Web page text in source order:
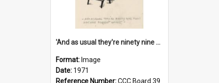
'And as usual they're ninety nine point nine nine percent wrong!'
Format: Image
Date: 1971
Reference Number:CCC Board 39